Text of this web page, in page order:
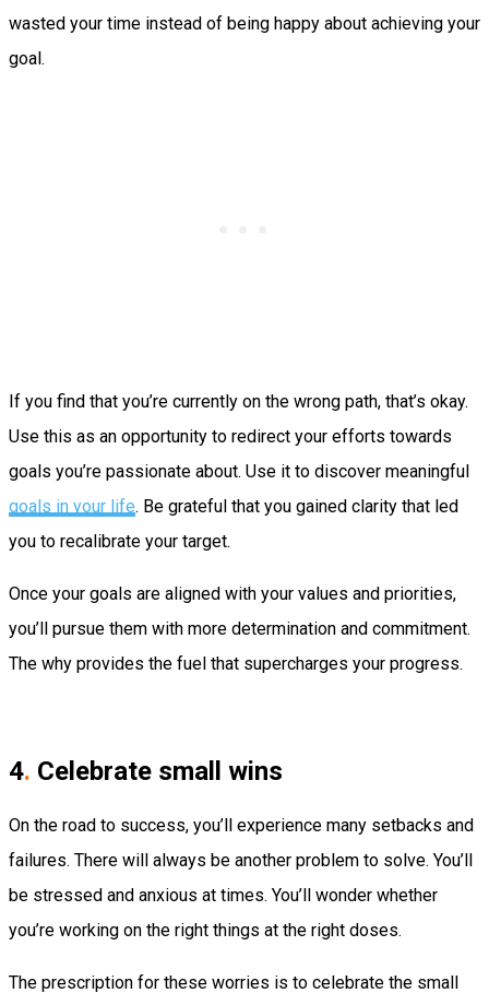
wasted your time instead of being happy about achieving your
goal.
If you find that you’re currently on the wrong path, that’s okay.
Use this as an opportunity to redirect your efforts towards
goals you’re passionate about. Use it to discover meaningful
goals in your life. Be grateful that you gained clarity that led
you to recalibrate your target.
Once your goals are aligned with your values and priorities,
you’ll pursue them with more determination and commitment.
The why provides the fuel that supercharges your progress.
4. Celebrate small wins
On the road to success, you’ll experience many setbacks and
failures. There will always be another problem to solve. You’ll
be stressed and anxious at times. You’ll wonder whether
you’re working on the right things at the right doses.
The prescription for these worries is to celebrate the small